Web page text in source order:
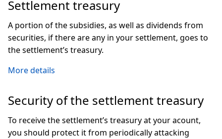
Settlement treasury
A portion of the subsidies, as well as dividends from
securities, if there are any in your settlement, goes to
the settlement’s treasury.
More details
Security of the settlement treasury
To receive the settlement’s treasury at your acount,
you should protect it from periodically attacking